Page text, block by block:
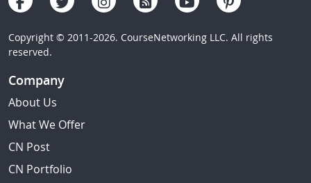
Copyright © 2011-2026. CourseNetworking LLC. All rights
reserved.
Company
About Us
What We Offer
CN Post
CN Portfolio